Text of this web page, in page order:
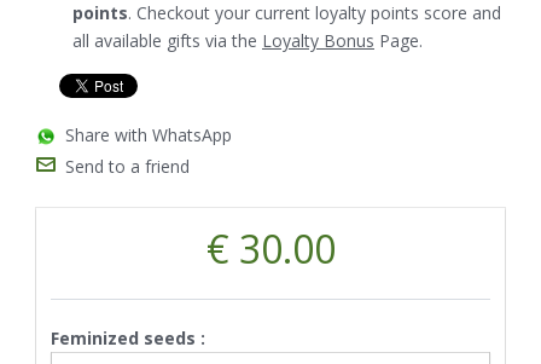
points. Checkout your current loyalty points score and
all available gifts via the Loyalty Bonus Page.
Share with WhatsApp
Send to a friend
€ 30.00
Feminized seeds :